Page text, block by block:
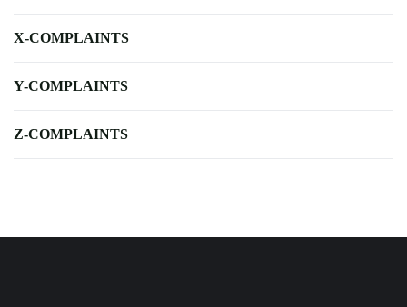
X-COMPLAINTS
Y-COMPLAINTS
Z-COMPLAINTS